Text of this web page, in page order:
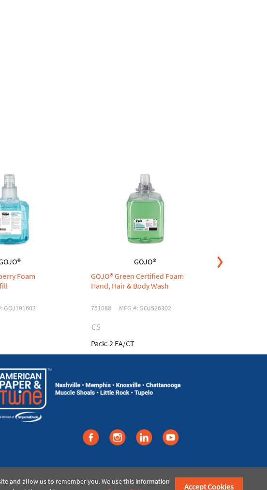
Foam
GOJ191602
GOJO®
GOJO® Green Certified Foam
Hand, Hair & Body Wash
751088 MFG #: GOJ526302
CS
Pack: 2 EA/CT
©2021 American Paper & Twine
and allow us to remember you. We use this information
Accept Cookies